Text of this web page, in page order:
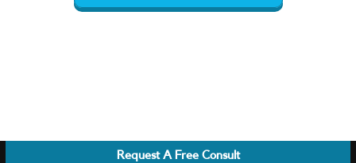
Request A Free Consult